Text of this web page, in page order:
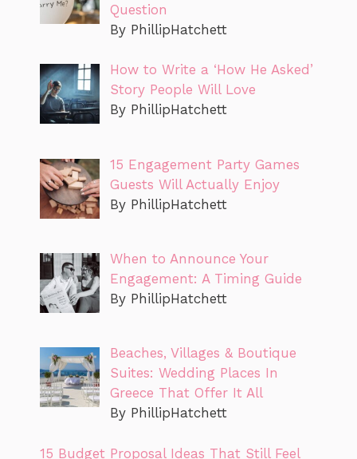
Question
By PhillipHatchett
How to Write a ‘How He Asked’
Story People Will Love
By PhillipHatchett
15 Engagement Party Games
Guests Will Actually Enjoy
By PhillipHatchett
When to Announce Your
Engagement: A Timing Guide
By PhillipHatchett
Beaches, Villages & Boutique
Suites: Wedding Places In
Greece That Offer It All
By PhillipHatchett
15 Budget Proposal Ideas That Still Feel